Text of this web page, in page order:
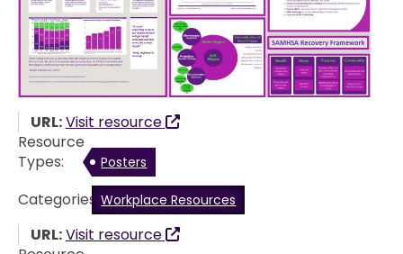
URL:Visit resource
Resource
Types:
Posters
Categories: Workplace Resources
URL:Visit resource